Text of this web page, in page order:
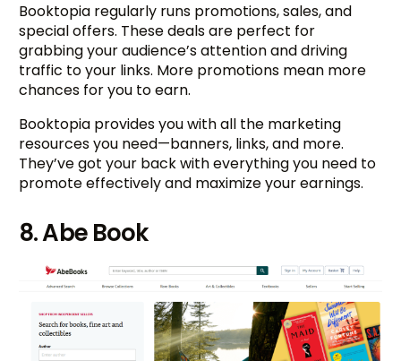
Booktopia regularly runs promotions, sales, and
special offers. These deals are perfect for
grabbing your audience’s attention and driving
traffic to your links. More promotions mean more
chances for you to earn.
Booktopia provides you with all the marketing
resources you need—banners, links, and more.
They’ve got your back with everything you need to
promote effectively and maximize your earnings.
8. Abe Book